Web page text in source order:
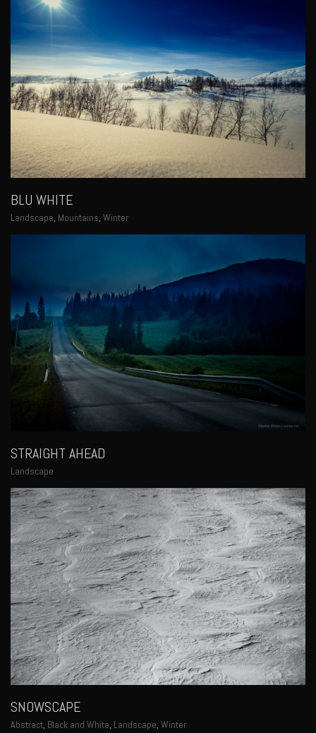
BLU WHITE
Landscape, Mountains, Winter
STRAIGHT AHEAD
Landscape
SNOWSCAPE
Abstract, Black and White, Landscape, Winter